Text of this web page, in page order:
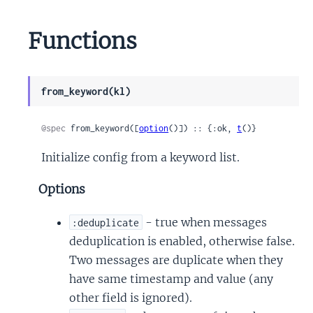
Functions
from_keyword(kl)
@spec from_keyword([option()]) :: {:ok, t()}
Initialize config from a keyword list.
Options
:deduplicate
- true when messages
deduplication is enabled, otherwise false.
Two messages are duplicate when they
have same timestamp and value (any
other field is ignored).